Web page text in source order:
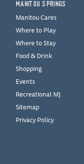
MANITOU SPRINGS
Manitou Cares
Where to Play
Where to Stay
Food & Drink
Shopping
Events
Recreational MJ
Sitemap
Privacy Policy